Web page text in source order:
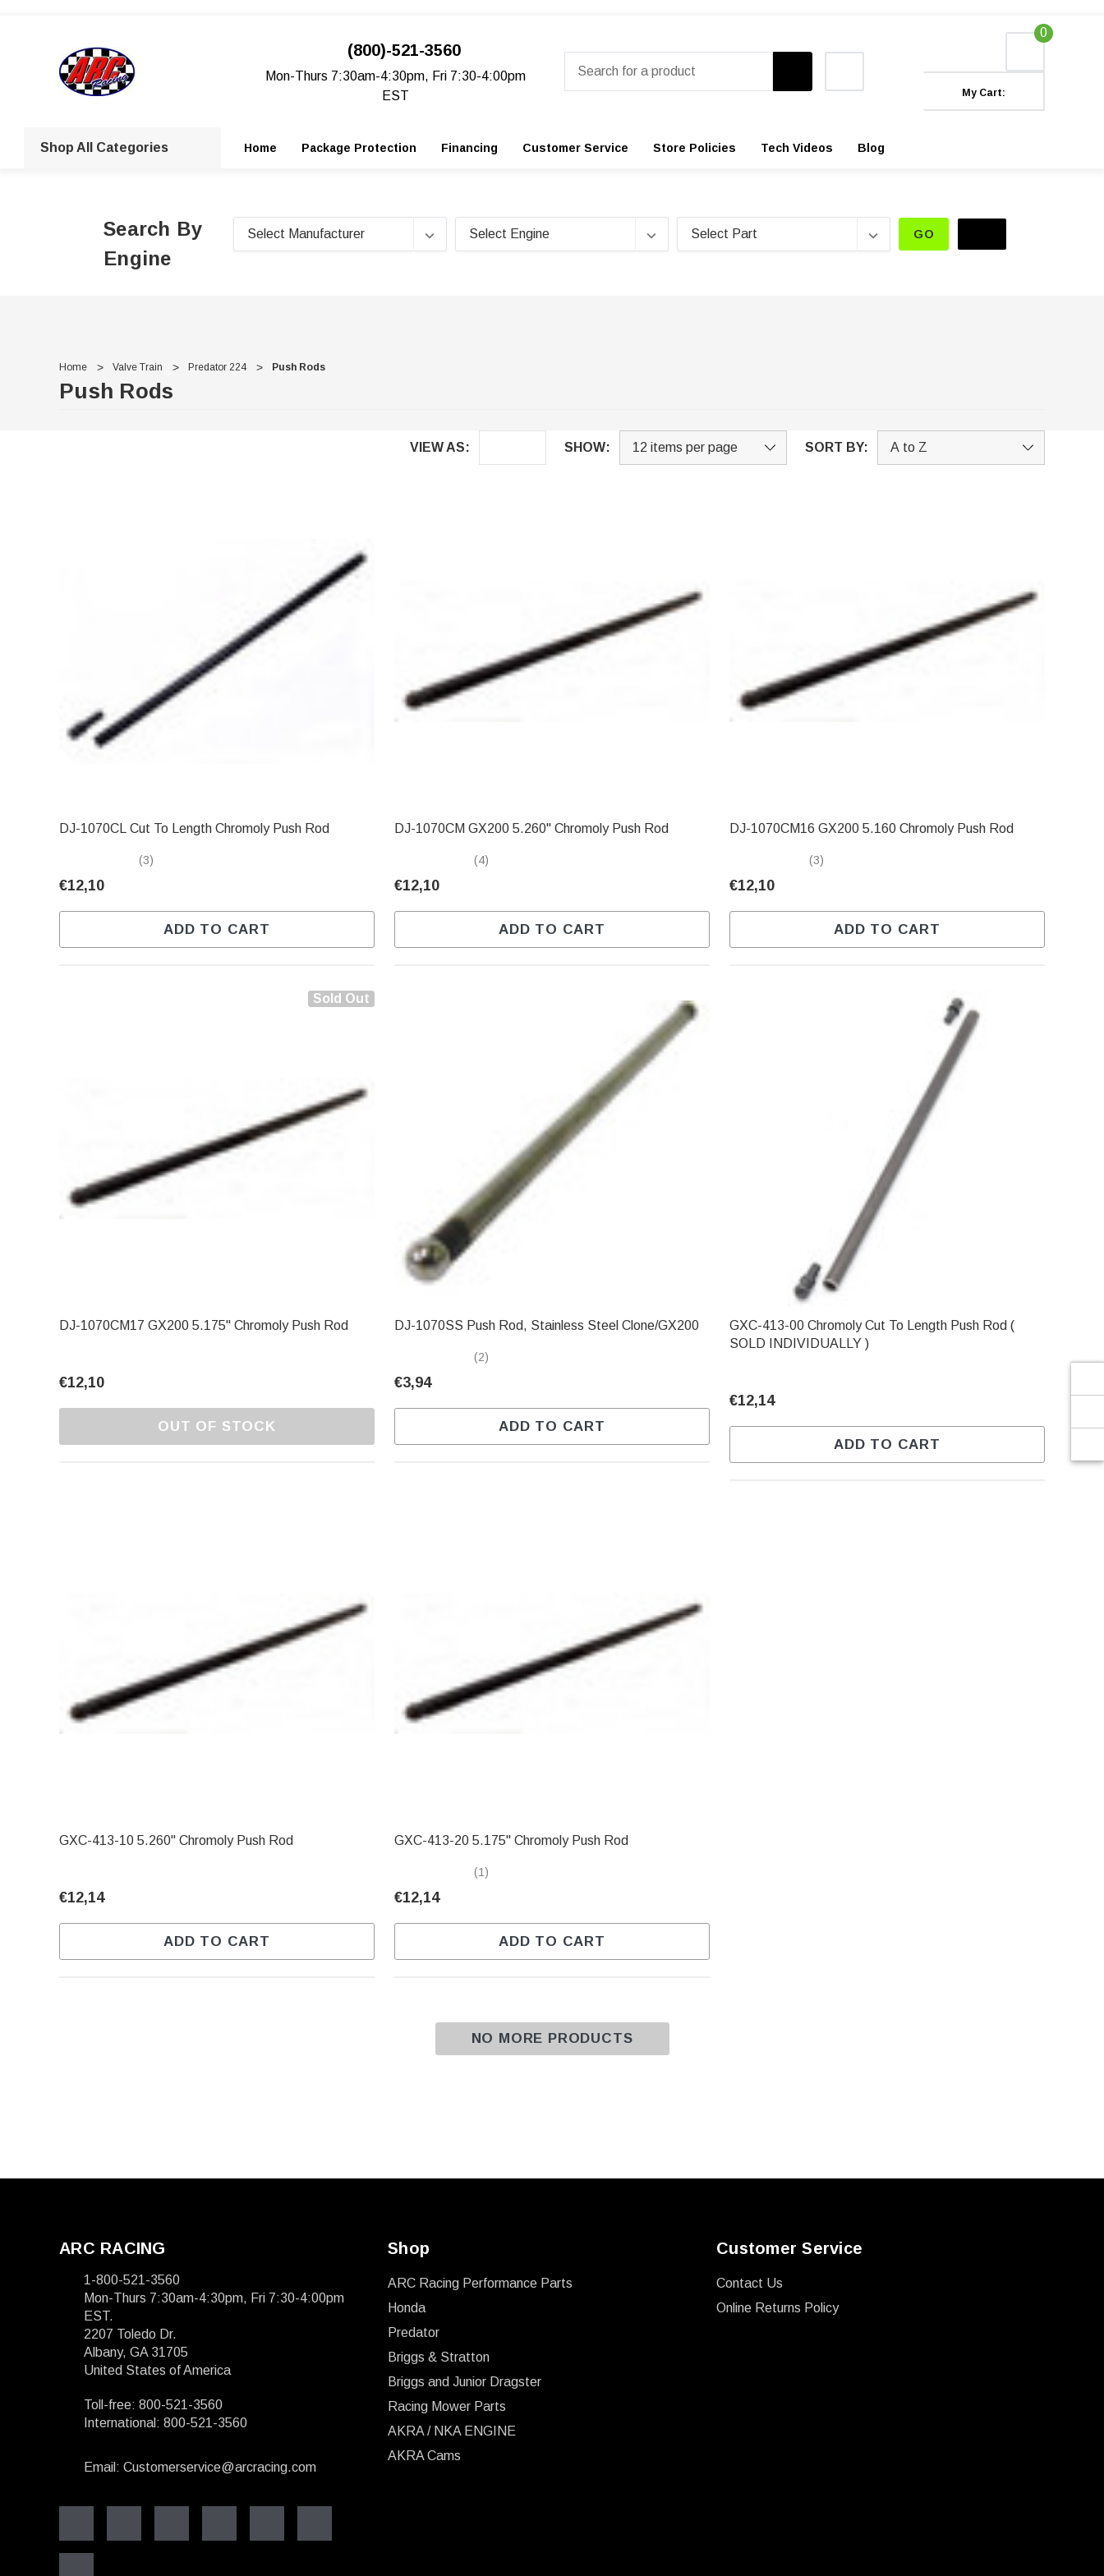
(800)-521-3560
Mon-Thurs 7:30am-4:30pm, Fri 7:30-4:00pm
EST
0
My Cart:
Shop All Categories Home Package Protection Financing Customer Service Store Policies Tech Videos Blog
Search By
Engine
GO
Home Valve Train Predator 224 Push Rods
Push Rods
VIEW AS: SHOW: SORT BY:
DJ-1070CL Cut To Length Chromoly Push Rod
(3)
€12,10
ADD TO CART
DJ-1070CM GX200 5.260" Chromoly Push Rod
(4)
€12,10
ADD TO CART
DJ-1070CM16 GX200 5.160 Chromoly Push Rod
(3)
€12,10
ADD TO CART
Sold Out
DJ-1070CM17 GX200 5.175" Chromoly Push Rod
€12,10
OUT OF STOCK
DJ-1070SS Push Rod, Stainless Steel Clone/GX200
(2)
€3,94
ADD TO CART
GXC-413-00 Chromoly Cut To Length Push Rod (
SOLD INDIVIDUALLY )
€12,14
ADD TO CART
GXC-413-10 5.260" Chromoly Push Rod
€12,14
ADD TO CART
GXC-413-20 5.175" Chromoly Push Rod
(1)
€12,14
ADD TO CART
NO MORE PRODUCTS
ARC RACING
1-800-521-3560
Mon-Thurs 7:30am-4:30pm, Fri 7:30-4:00pm
EST.
2207 Toledo Dr.
Albany, GA 31705
United States of America
Toll-free: 800-521-3560
International: 800-521-3560
Email: Customerservice@arcracing.com
Shop
ARC Racing Performance Parts
Honda
Predator
Briggs & Stratton
Briggs and Junior Dragster
Racing Mower Parts
AKRA / NKA ENGINE
AKRA Cams
Customer Service
Contact Us
Online Returns Policy